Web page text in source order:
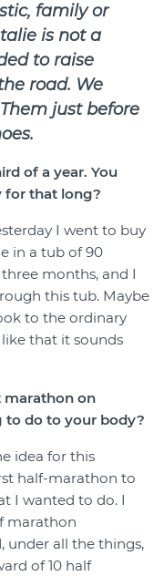
family or
is not a
to raise
road. We
just before
of a year. You
for that long?
I went to buy
in a tub of 90
months, and I
this tub. Maybe
to the ordinary
that it sounds
marathon on
to do to your body?
idea for this
half-marathon to
I wanted to do. I
marathon
under all the things,
of 10 half